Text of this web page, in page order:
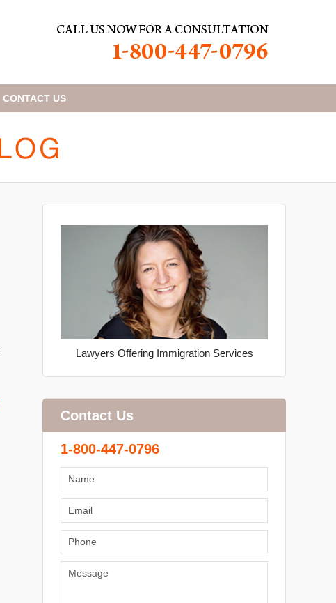
CONTACT US
Lawyers Offering Immigration Services
Contact Us
1-800-447-0796